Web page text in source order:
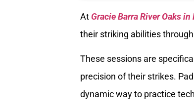
At Gracie Barra River Oaks
their striking abilities
These sessions are
precision of their strikes.
dynamic way to practice